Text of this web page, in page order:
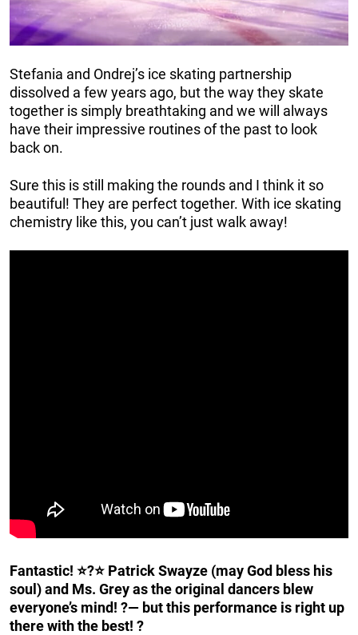
Stefania and Ondrej’s ice skating partnership
dissolved a few years ago, but the way they skate
together is simply breathtaking and we will always
have their impressive routines of the past to look
back on.
Sure this is still making the rounds and I think it so
beautiful! They are perfect together. With ice skating
chemistry like this, you can’t just walk away!
Fantastic! ⭐?⭐ Patrick Swayze (may God bless his
soul) and Ms. Grey as the original dancers blew
everyone’s mind! ?— but this performance is right up
there with the best! ?